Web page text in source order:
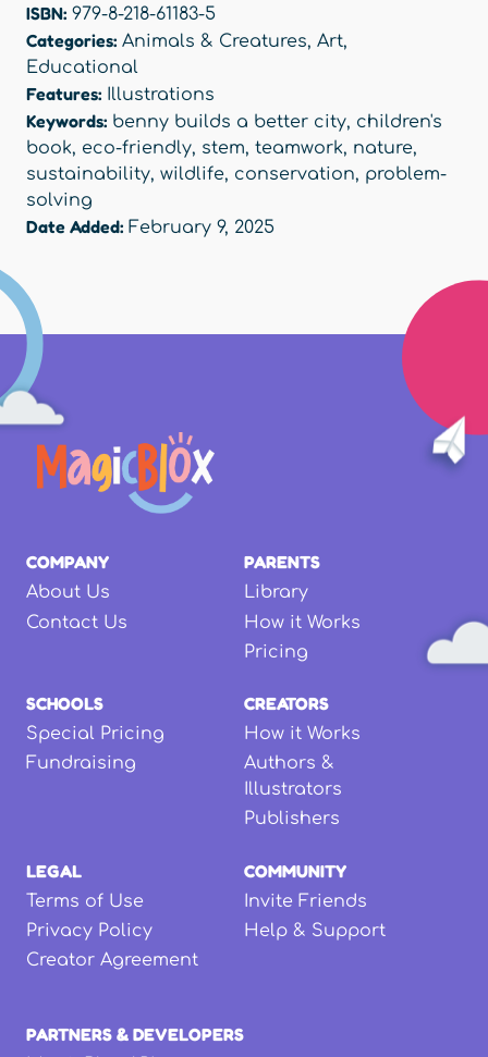
ISBN: 979-8-218-61183-5
Categories: Animals & Creatures, Art,
Educational
Features: Illustrations
Keywords: benny builds a better city, children's
book, eco-friendly, stem, teamwork, nature,
sustainability, wildlife, conservation, problem-
solving
Date Added: February 9, 2025
COMPANY
About Us
Contact Us
PARENTS
Library
How it Works
Pricing
SCHOOLS
Special Pricing
Fundraising
CREATORS
How it Works
Authors &
Illustrators
Publishers
LEGAL
Terms of Use
Privacy Policy
Creator Agreement
COMMUNITY
Invite Friends
Help & Support
PARTNERS & DEVELOPERS